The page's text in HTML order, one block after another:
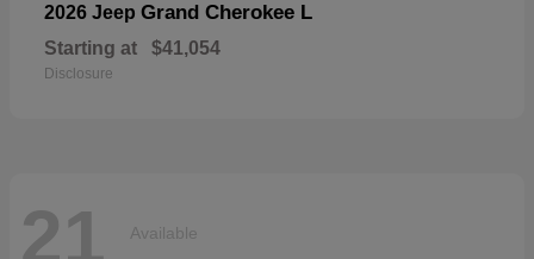
2026 Jeep Grand Cherokee L
Starting at $41,054
Disclosure
21 Available